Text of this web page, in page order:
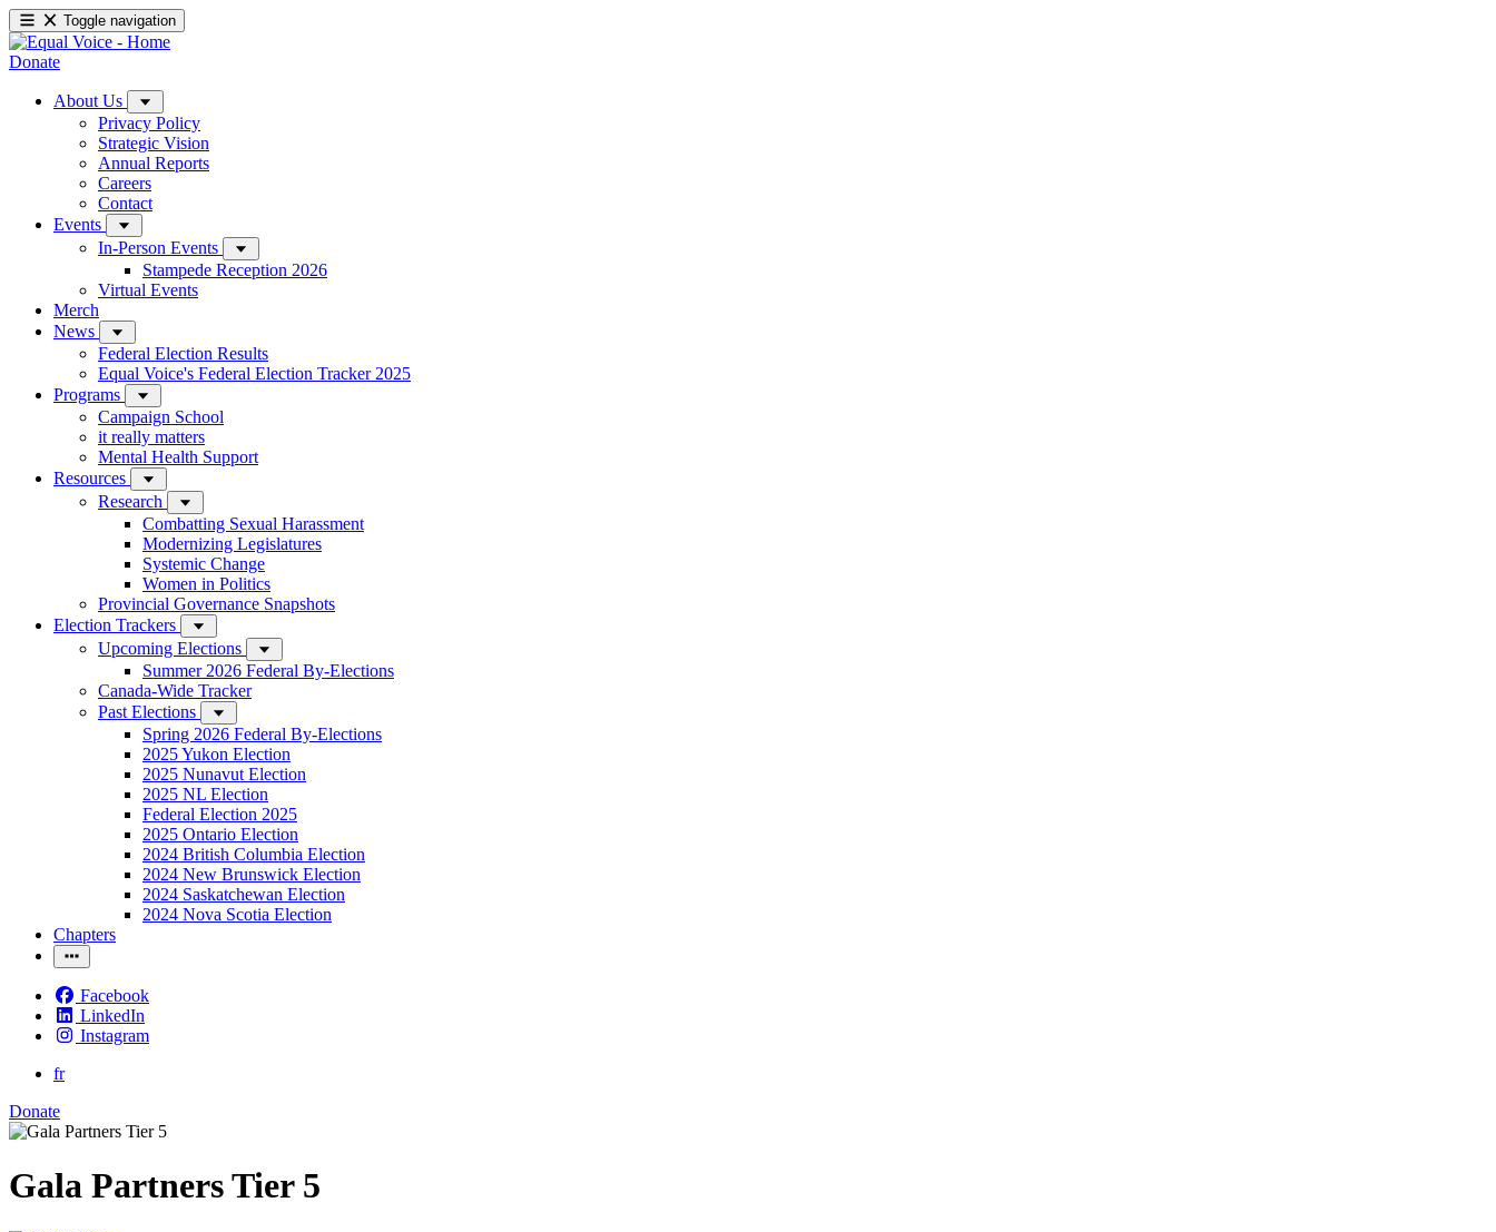
Toggle navigation
Donate
About Us
Privacy Policy
Strategic Vision
Annual Reports
Careers
Contact
Events
In-Person Events
Stampede Reception 2026
Virtual Events
Merch
News
Federal Election Results
Equal Voice's Federal Election Tracker 2025
Programs
Campaign School
it really matters
Mental Health Support
Resources
Research
Combatting Sexual Harassment
Modernizing Legislatures
Systemic Change
Women in Politics
Provincial Governance Snapshots
Election Trackers
Upcoming Elections
Summer 2026 Federal By-Elections
Canada-Wide Tracker
Past Elections
Spring 2026 Federal By-Elections
2025 Yukon Election
2025 Nunavut Election
2025 NL Election
Federal Election 2025
2025 Ontario Election
2024 British Columbia Election
2024 New Brunswick Election
2024 Saskatchewan Election
2024 Nova Scotia Election
Chapters
Facebook
LinkedIn
Instagram
fr
Donate
Gala Partners Tier 5